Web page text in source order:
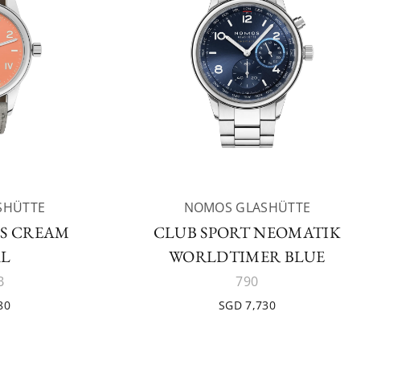
CREAM
NOMOS GLASHÜTTE
CLUB SPORT NEOMATIK
WORLDTIMER BLUE
790
SGD 7,730